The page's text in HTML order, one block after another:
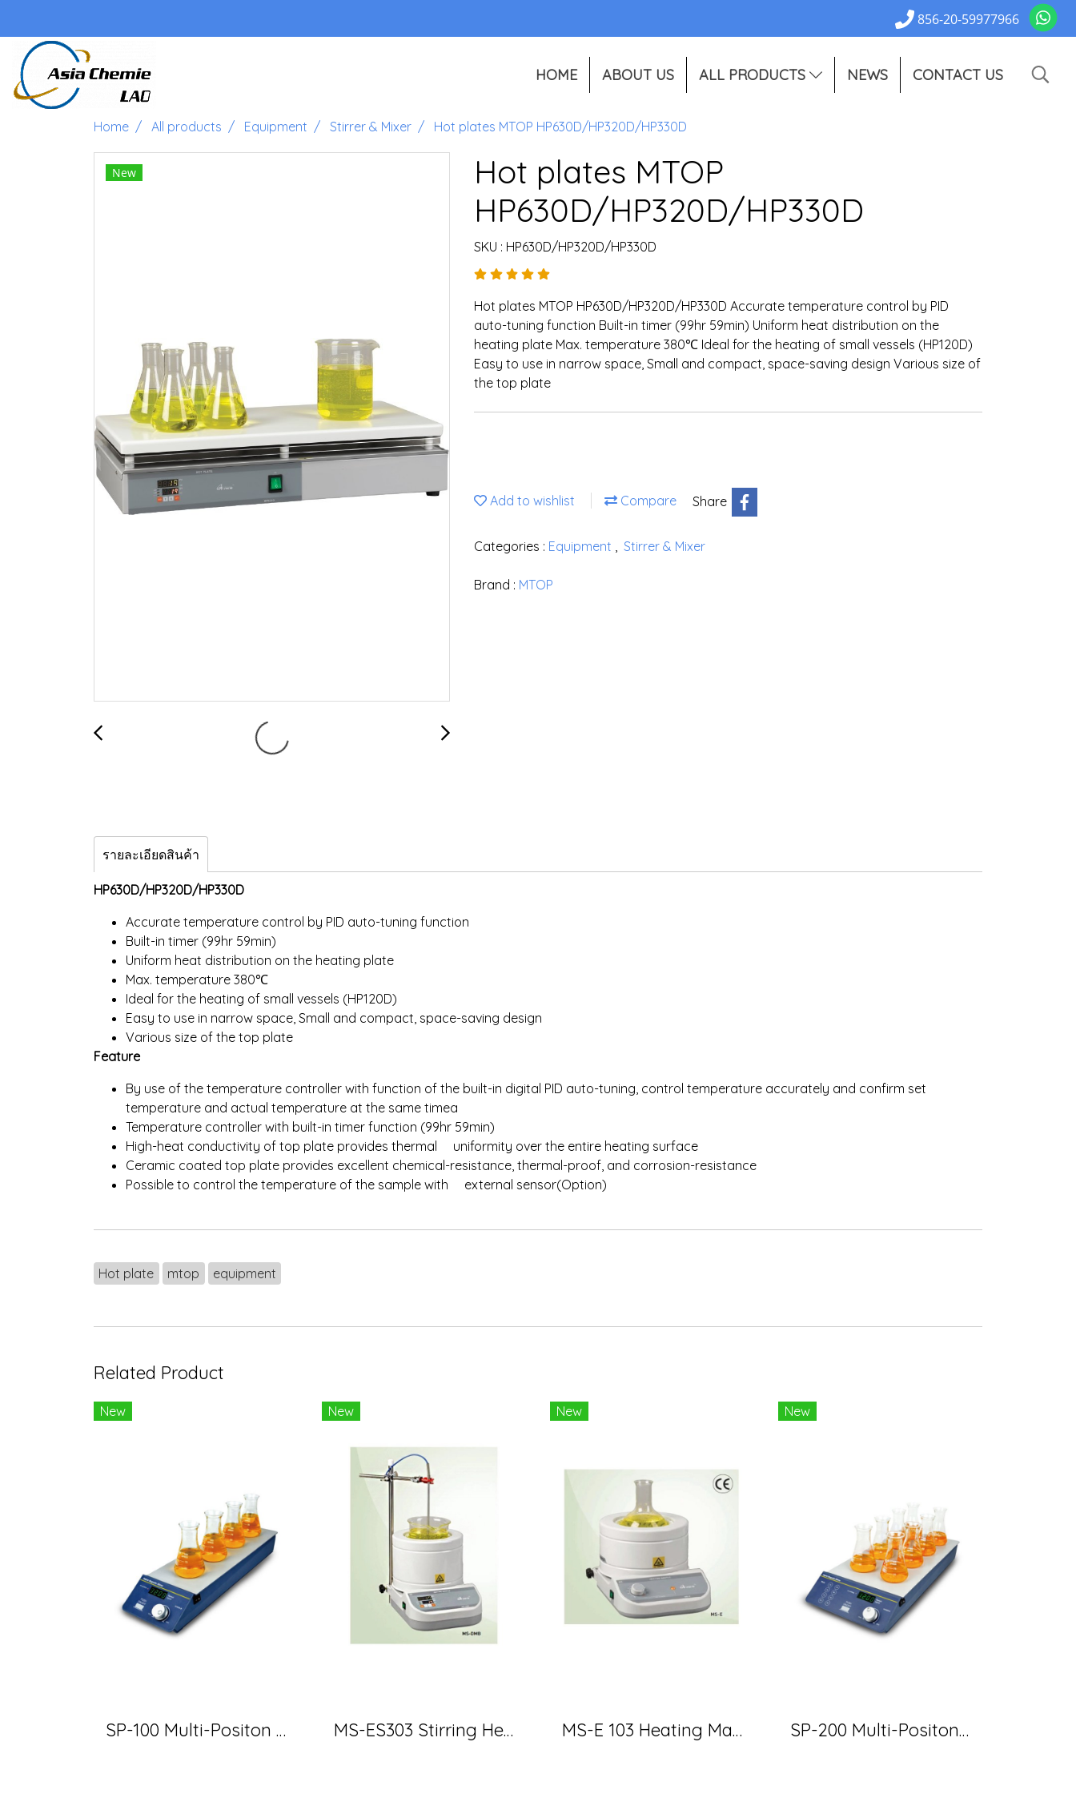
856-20-59977966
HOME ABOUT US ALL PRODUCTS NEWS CONTACT US
Home All products Equipment Stirrer & Mixer Hot plates MTOP HP630D/HP320D/HP330D
New
Hot plates MTOP
HP630D/HP320D/HP330D
SKU : HP630D/HP320D/HP330D
Hot plates MTOP HP630D/HP320D/HP330D Accurate temperature control by PID
auto-tuning function Built-in timer (99hr 59min) Uniform heat distribution on the
heating plate Max. temperature 380℃ Ideal for the heating of small vessels (HP120D)
Easy to use in narrow space, Small and compact, space-saving design Various size of
the top plate
Add to wishlist Compare Share
Categories : Equipment , Stirrer & Mixer
Brand : MTOP
รายละเอียดสินค้า
HP630D/HP320D/HP330D
Accurate temperature control by PID auto-tuning function
Built-in timer (99hr 59min)
Uniform heat distribution on the heating plate
Max. temperature 380℃
Ideal for the heating of small vessels (HP120D)
Easy to use in narrow space, Small and compact, space-saving design
Various size of the top plate
Feature
By use of the temperature controller with function of the built-in digital PID auto-tuning, control temperature accurately and confirm set
temperature and actual temperature at the same timea
Temperature controller with built-in timer function (99hr 59min)
High-heat conductivity of top plate provides thermal uniformity over the entire heating surface
Ceramic coated top plate provides excellent chemical-resistance, thermal-proof, and corrosion-resistance
Possible to control the temperature of the sample with external sensor(Option)
Hot plate mtop equipment
Related Product
New
SP-100 Multi-Positon Magnetic Stirrer
New
MS-ES303 Stirring Heating Mantle 500 ml 260 w (MTOP)
New
MS-E 103 Heating Mantle 500 ml 360 W (MTOP)
New
SP-200 Multi-Positon Magnetic Stirrer